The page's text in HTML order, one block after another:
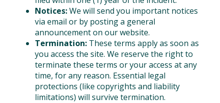
Notices:We will send you important notices
via email or by posting a general
announcement on our website.
Termination: These terms apply as soon as
you access the site. We reserve the right to
terminate these terms or your access at any
time, for any reason. Essential legal
protections (like copyrights and liability
limitations) will survive termination.